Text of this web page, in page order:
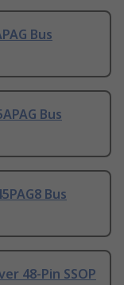
Bus
Bus
Bus
48-Pin SSOP